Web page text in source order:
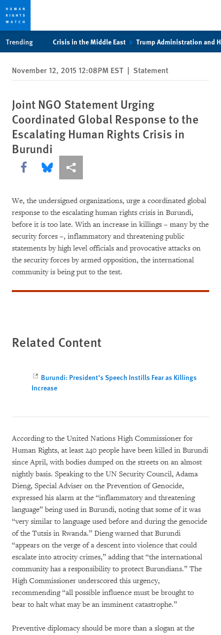
privacy
notice
content
Trending Crisis in the Middle East Trump Administration and
November 12, 2015 12:08PM EST | Statement
Joint NGO Statement Urging
Coordinated Global Response to the
Escalating Human Rights Crisis in
Burundi
Share this via Facebook
Share this via Bluesky
More sharing options
We, the undersigned organizations, urge a coordinated global
response to the escalating human rights crisis in Burundi,
before it is too late. With an increase in killings – many by the
security forces –, inflammatory and threatening public
statements by high level officials and provocative attacks on
the security forces by armed opposition, the international
community is being put to the test.
Related Content
Burundi: President’s Speech Instills Fear as Killings
Increase
According to the United Nations High Commissioner for
Human Rights, at least 240 people have been killed in Burundi
since April, with bodies dumped on the streets on an almost
nightly basis. Speaking to the UN Security Council, Adama
Dieng, Special Adviser on the Prevention of Genocide,
expressed his alarm at the “inflammatory and threatening
language” being used in Burundi, noting that some of it was
“very similar to language used before and during the genocide
of the Tutsis in Rwanda.” Dieng warned that Burundi
“appears on the verge of a descent into violence that could
escalate into atrocity crimes,” adding that “the international
community has a responsibility to protect Burundians.” The
High Commissioner underscored this urgency,
recommending “all possible influence must be brought to
bear to halt what may be an imminent catastrophe.”
Preventive diplomacy should be more than a slogan at the